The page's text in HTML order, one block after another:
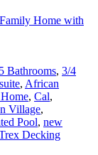
Home with
Bathrooms, 3/4
, African
, Cal,
Village,
Pool, new
Decking